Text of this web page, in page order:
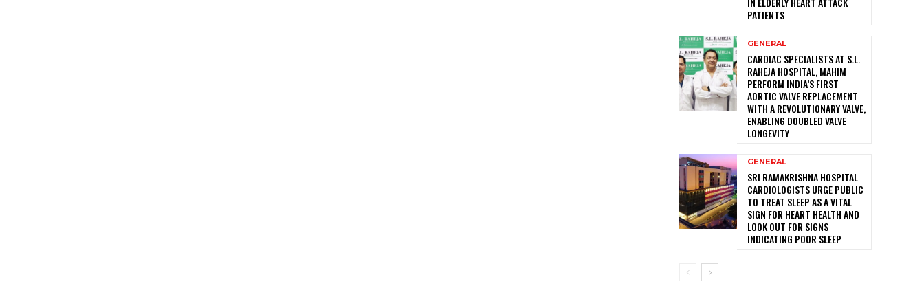
PATIENTS
GENERAL
CARDIAC SPECIALISTS AT S.L.
RAHEJA HOSPITAL, MAHIM
PERFORM INDIA’S FIRST
AORTIC VALVE REPLACEMENT
WITH A REVOLUTIONARY VALVE,
ENABLING DOUBLED VALVE
LONGEVITY
GENERAL
SRI RAMAKRISHNA HOSPITAL
CARDIOLOGISTS URGE PUBLIC
TO TREAT SLEEP AS A VITAL
SIGN FOR HEART HEALTH AND
LOOK OUT FOR SIGNS
INDICATING POOR SLEEP